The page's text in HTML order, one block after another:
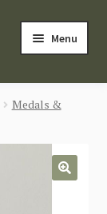
Menu
Medals &